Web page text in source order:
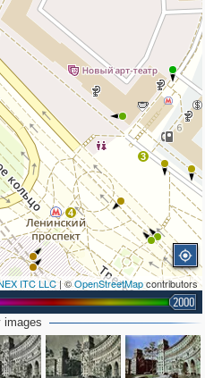
4
3
ITC LLC| ©OpenStreetMapcontributors
2000
images